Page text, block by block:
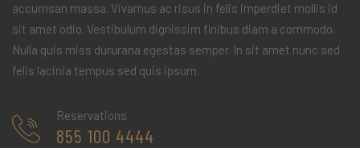
accumsan massa. Vivamus ac risus in felis imperdiet mollis id
sit amet odio. Vestibulum dignissim finibus diam a commodo.
Nulla quis miss dururana egestas semper. In sit amet nunc sed
felis lacinia tempus sed quis ipsum.
Reservations
855 100 4444